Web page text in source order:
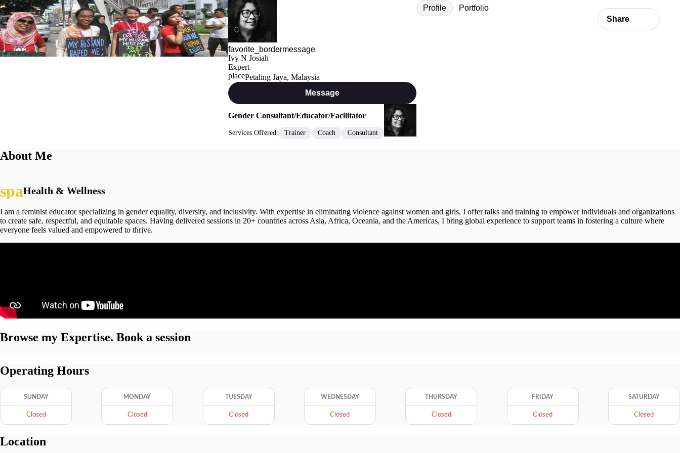
Share
Ivy N Josiah
Expert
Petaling Jaya, Malaysia
Message
Gender Consultant/Educator/Facilitator
Services Offered: Trainer Coach Consultant
Profile Portfolio
About Me
Health & Wellness
I am a feminist educator specializing in gender equality, diversity, and inclusivity. With expertise in eliminating violence against women and girls, I offer talks and training to empower individuals and organizations
to create safe, respectful, and equitable spaces. Having delivered sessions in 20+ countries across Asia, Africa, Oceania, and the Americas, I bring global experience to support teams in fostering a culture where
everyone feels valued and empowered to thrive.
Browse my Expertise. Book a session
Operating Hours
SUNDAY
Closed
MONDAY
Closed
TUESDAY
Closed
WEDNESDAY
Closed
THURSDAY
Closed
FRIDAY
Closed
SATURDAY
Closed
Location